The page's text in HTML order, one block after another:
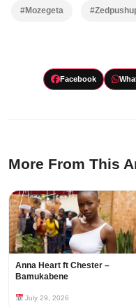
#Mozegeta
Facebook
More From This
Anna Heart ft Chester –
Bamukabene
July 29, 2026